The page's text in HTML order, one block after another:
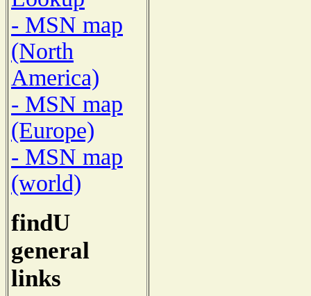
- MSN map
(North
America)
- MSN map
(Europe)
- MSN map
(world)
findU
general
links